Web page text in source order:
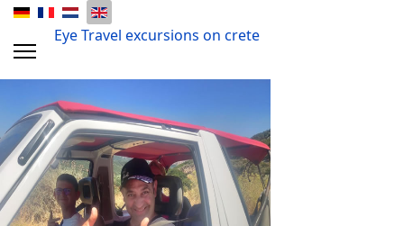
Eye Travel excursions on crete